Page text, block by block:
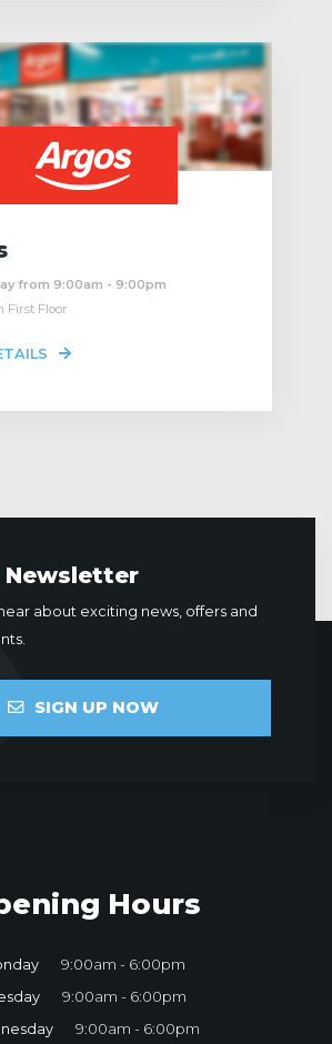
from 9:00am - 9:00pm
First Floor
Newsletter
about exciting news, offers and
SIGN UP NOW
Hours
9:00am - 6:00pm
9:00am - 6:00pm
9:00am - 6:00pm